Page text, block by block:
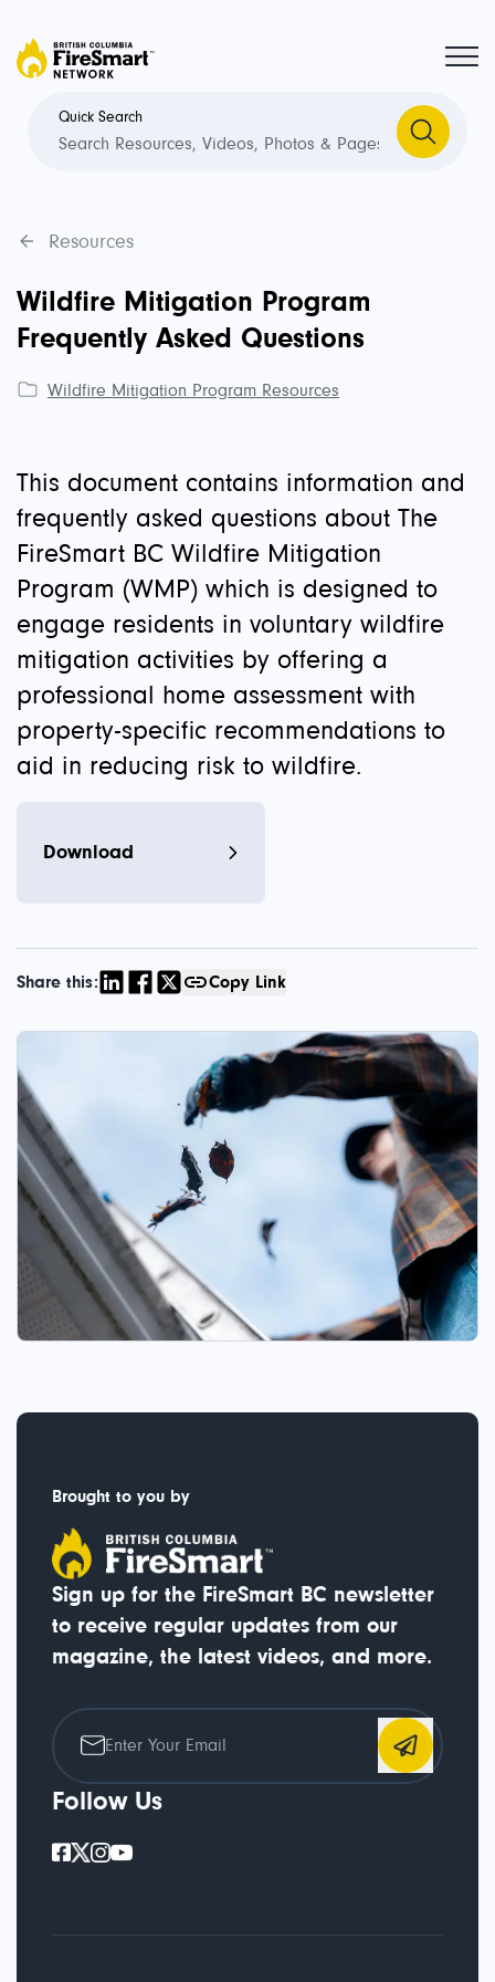
Quick Search
Resources
Wildfire Mitigation Program
Frequently Asked Questions
Wildfire Mitigation Program Resources
This document contains information and
frequently asked questions about The
FireSmart BC Wildfire Mitigation
Program (WMP) which is designed to
engage residents in voluntary wildfire
mitigation activities by offering a
professional home assessment with
property-specific recommendations to
aid in reducing risk to wildfire.
Download
Share this: Copy Link
Brought to you by
Sign up for the FireSmart BC newsletter
to receive regular updates from our
magazine, the latest videos, and more.
Follow Us